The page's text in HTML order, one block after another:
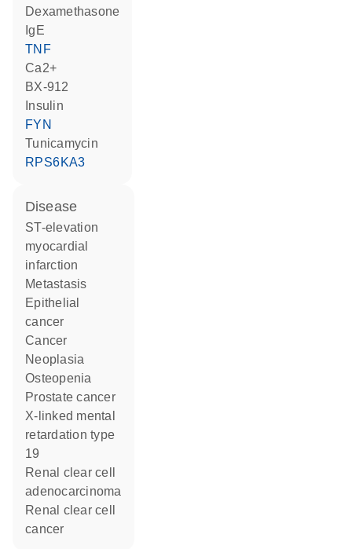
dexamethasone
IgE
TNF
Ca2+
BX-912
insulin
FYN
tunicamycin
RPS6KA3
disease
ST-elevation
myocardial
infarction
metastasis
epithelial
cancer
cancer
neoplasia
osteopenia
prostate cancer
x-linked mental
retardation type
19
renal clear cell
adenocarcinoma
renal clear cell
cancer